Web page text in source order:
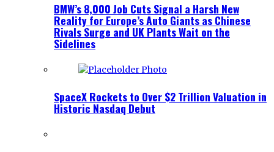
BMW’s 8,000 Job Cuts Signal a Harsh New
Reality for Europe’s Auto Giants as Chinese
Rivals Surge and UK Plants Wait on the
Sidelines
SpaceX Rockets to Over $2 Trillion Valuation in
Historic Nasdaq Debut